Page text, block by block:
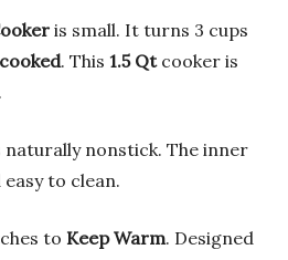
is small. It turns 3 cups
. This 1.5 Qtcooker is
naturally nonstick. The inner
to clean.
to Keep Warm. Designed